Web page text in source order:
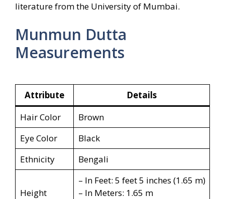
literature from the University of Mumbai.
Munmun Dutta
Measurements
Attribute
Details
Hair Color
Brown
Eye Color
Black
Ethnicity
Bengali
Height
– In Feet: 5 feet 5 inches (1.65 m)
– In Meters: 1.65 m